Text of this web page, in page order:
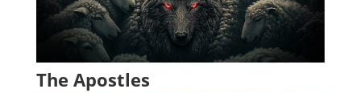
The Apostles